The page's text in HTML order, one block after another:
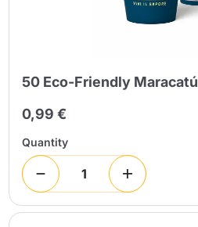
50 Eco-Friendly
0,99 €
Quantity
Send